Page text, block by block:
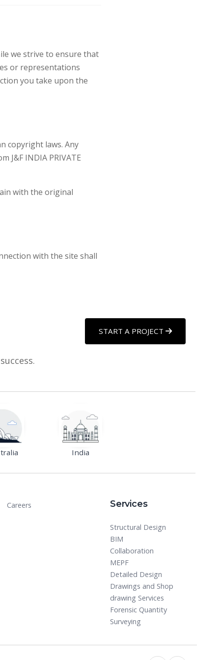
we strive to ensure that
or representations
you take upon the
copyright laws. Any
INDIA PRIVATE
with the original
with the site shall
START A PROJECT
India
Careers Services
Structural Design
BIM
Collaboration
MEPF
Detailed Design
Drawings and Shop
drawing Services
Forensic Quantity
Surveying